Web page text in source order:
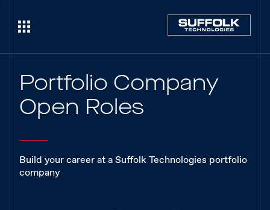
Portfolio Company
Open Roles
Build your career at a Suffolk Technologies portfolio
company